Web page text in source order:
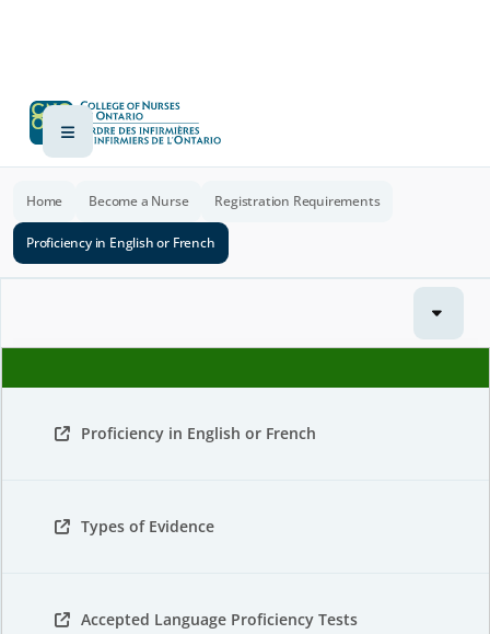
Home Become a Nurse Registration Requirements
Proficiency in English or French
Proficiency in English or French
Types of Evidence
Accepted Language Proficiency Tests